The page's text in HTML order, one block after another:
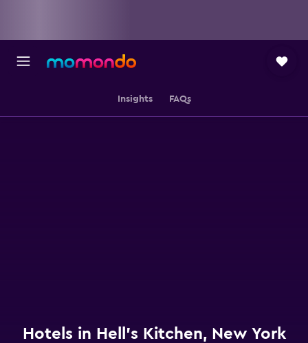
Insights FAQs
Hotels in Hell's Kitchen, New York